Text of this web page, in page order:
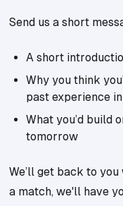
Send us a short
A short
Why you think
past experience
What you’d build
tomorrow
We’ll get back to
a match, we'll have